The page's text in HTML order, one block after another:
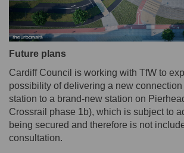
Future plans
Cardiff Council is working with TfW to
possibility of delivering a new
station to a brand-new station on
Crossrail phase 1b), which is subject to
being secured and therefore is not
consultation.